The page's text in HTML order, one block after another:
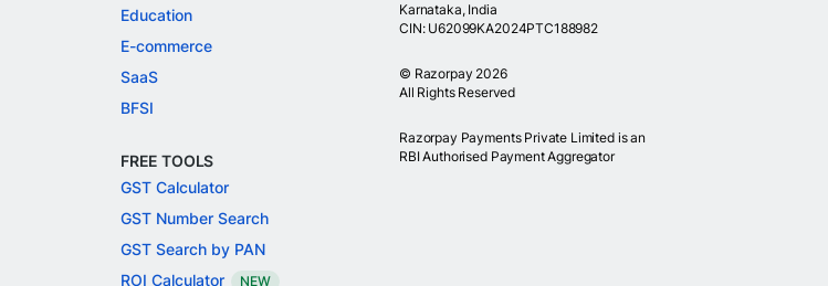
Education
E-commerce
SaaS
BFSI
FREE TOOLS
GST Calculator
GST Number Search
GST Search by PAN
ROI Calculator
NEW
Karnataka, India
CIN: U62099KA2024PTC188982
© Razorpay 2026
All Rights Reserved
Razorpay Payments Private Limited is an
RBI Authorised Payment Aggregator